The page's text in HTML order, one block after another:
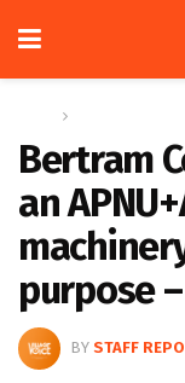
Bertram
an
purpose –
BY STAFF